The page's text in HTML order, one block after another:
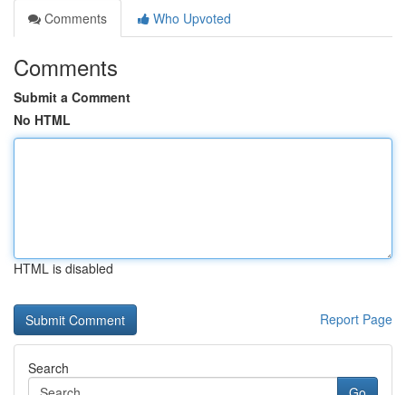
Comments
Who Upvoted
Comments
Submit a Comment
No HTML
HTML is disabled
Report Page
Search